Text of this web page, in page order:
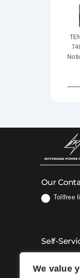
We value
Our
Tollfree
Self-